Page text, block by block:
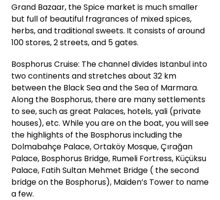
Grand Bazaar, the Spice market is much smaller
but full of beautiful fragrances of mixed spices,
herbs, and traditional sweets. It consists of around
100 stores, 2 streets, and 5 gates.
Bosphorus Cruise: The channel divides Istanbul into
two continents and stretches about 32 km
between the Black Sea and the Sea of Marmara.
Along the Bosphorus, there are many settlements
to see, such as great Palaces, hotels, yali (private
houses), etc. While you are on the boat, you will see
the highlights of the Bosphorus including the
Dolmabahçe Palace, Ortaköy Mosque, Çırağan
Palace, Bosphorus Bridge, Rumeli Fortress, Küçüksu
Palace, Fatih Sultan Mehmet Bridge ( the second
bridge on the Bosphorus), Maiden’s Tower to name
a few.